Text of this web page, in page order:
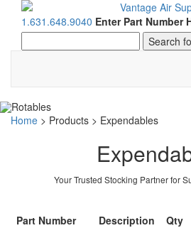
1.631.648.9040 Enter Part Number
Home > Products > Expendables
Your Trusted Stocking Partner for
Part Number Description Qty